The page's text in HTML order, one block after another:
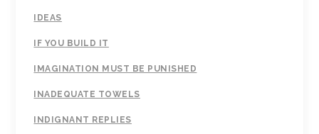
IDEAS
IF YOU BUILD IT
IMAGINATION MUST BE PUNISHED
INADEQUATE TOWELS
INDIGNANT REPLIES